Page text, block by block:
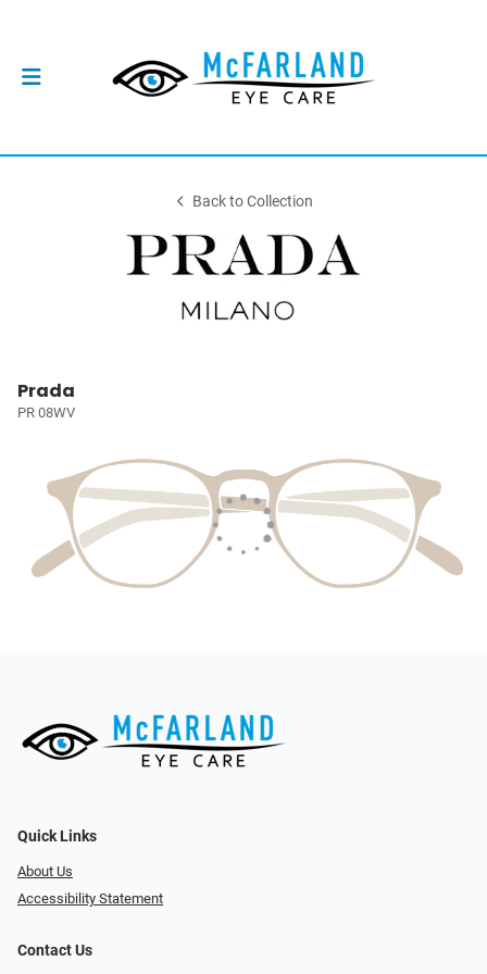
Back to Collection
Prada
PR 08WV
Quick Links
About Us
Accessibility Statement
Contact Us